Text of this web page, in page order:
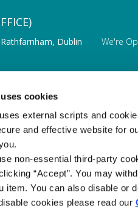
cookies
external scripts and
and effective website for
non-essential third-party
“Accept”. You may
item. You can also disable or
cookies please read our
Rathfarnham, Dublin
main-office
We're
** Opens